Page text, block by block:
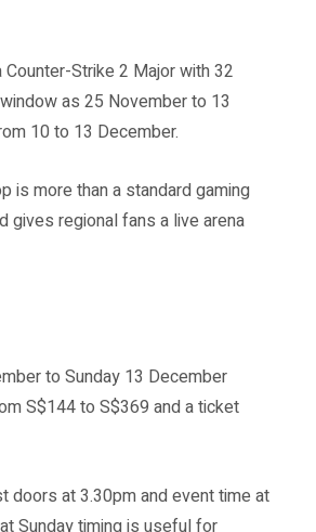
Strike 2 Major with 32
as 25 November to 13
10 to 13 December.
is more than a standard gaming
gives regional fans a live arena
to Sunday 13 December
S$144 to S$369 and a ticket
doors at 3.30pm and event time at
Sunday timing is useful for